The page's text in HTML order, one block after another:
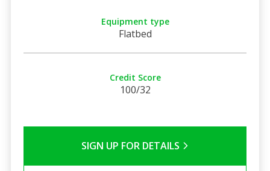
Equipment type
Flatbed
Credit Score
100/32
SIGN UP FOR DETAILS